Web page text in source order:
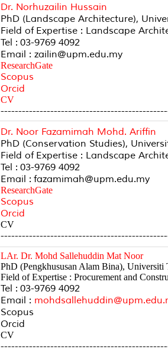
Dr. Norhuzailin Hussain
PhD (Landscape Architecture),
Field of Expertise : Landscape
Tel : 03-9769 4092
Email : zailin@upm.edu.my
ResearchGate
Scopus
Orcid
CV
Dr. Noor Fazamimah Mohd. Ariffin
PhD (Conservation Studies),
Field of Expertise : Landscape
Tel : 03-9769 4092
Email : fazamimah@upm.edu.my
ResearchGate
Scopus
Orcid
CV
LAr. Dr. Mohd Sallehuddin Mat Noor
PhD (Pengkhususan Alam Bina), Universiti
Field of Expertise : Procurement and
Tel : 03-9769 4092
Email :
Scopus
Orcid
CV